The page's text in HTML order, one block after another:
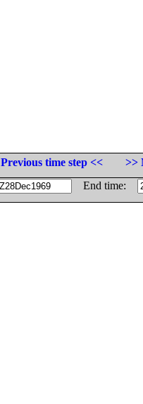
Previous time step <<
>>
End time: